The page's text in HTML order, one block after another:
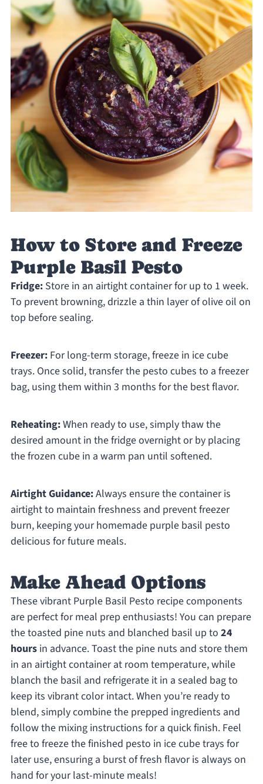
How to Store and Freeze
Purple Basil Pesto
Fridge:Store in an airtight container for up to 1 week.
To prevent browning, drizzle a thin layer of olive oil on
top before sealing.
Freezer:For long-term storage, freeze in ice cube
trays. Once solid, transfer the pesto cubes to a freezer
bag, using them within 3 months for the best flavor.
Reheating:When ready to use, simply thaw the
desired amount in the fridge overnight or by placing
the frozen cube in a warm pan until softened.
Airtight Guidance:Always ensure the container is
airtight to maintain freshness and prevent freezer
burn, keeping your homemade purple basil pesto
delicious for future meals.
Make Ahead Options
These vibrant Purple Basil Pesto recipe components
are perfect for meal prep enthusiasts! You can prepare
the toasted pine nuts and blanched basil up to 24
hoursin advance. Toast the pine nuts and store them
in an airtight container at room temperature, while
blanch the basil and refrigerate it in a sealed bag to
keep its vibrant color intact. When you’re ready to
blend, simply combine the prepped ingredients and
follow the mixing instructions for a quick finish. Feel
free to freeze the finished pesto in ice cube trays for
later use, ensuring a burst of fresh flavor is always on
hand for your last-minute meals!